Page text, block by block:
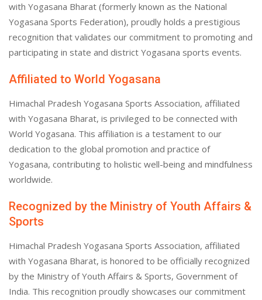
with Yogasana Bharat (formerly known as the National
Yogasana Sports Federation), proudly holds a prestigious
recognition that validates our commitment to promoting and
participating in state and district Yogasana sports events.
Affiliated to World Yogasana
Himachal Pradesh Yogasana Sports Association, affiliated
with Yogasana Bharat, is privileged to be connected with
World Yogasana. This affiliation is a testament to our
dedication to the global promotion and practice of
Yogasana, contributing to holistic well-being and mindfulness
worldwide.
Recognized by the Ministry of Youth Affairs &
Sports
Himachal Pradesh Yogasana Sports Association, affiliated
with Yogasana Bharat, is honored to be officially recognized
by the Ministry of Youth Affairs & Sports, Government of
India. This recognition proudly showcases our commitment